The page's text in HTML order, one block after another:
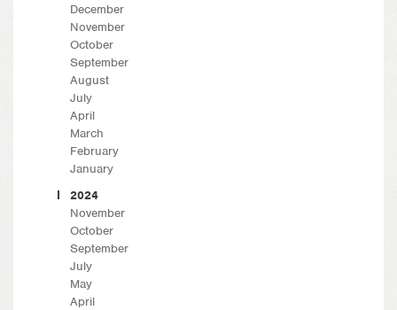
December
November
October
September
August
July
April
March
February
January
2024
November
October
September
July
May
April